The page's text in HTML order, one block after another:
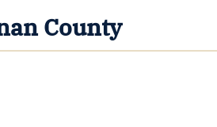
County